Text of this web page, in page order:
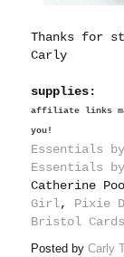
Thanks for
Carly
supplies:
affiliate links
you!
Essentials
Essentials
Catherine
Girl, Pixie
Bristol
Posted byCarly